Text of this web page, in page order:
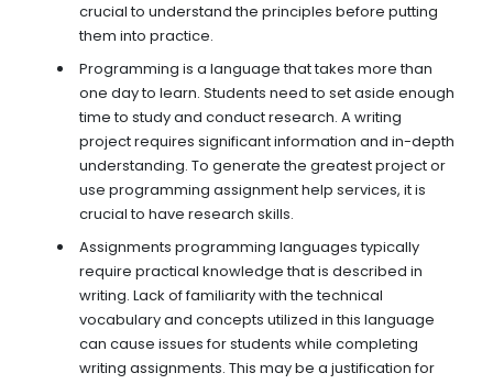
crucial to understand the principles before putting
them into practice.
Programming is a language that takes more than
one day to learn. Students need to set aside enough
time to study and conduct research. A writing
project requires significant information and in-depth
understanding. To generate the greatest project or
use programming assignment help services, it is
crucial to have research skills.
Assignments programming languages typically
require practical knowledge that is described in
writing. Lack of familiarity with the technical
vocabulary and concepts utilized in this language
can cause issues for students while completing
writing assignments. This may be a justification for